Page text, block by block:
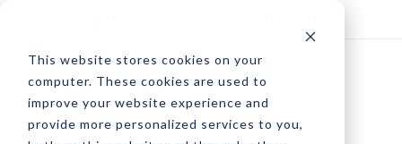
This website stores cookies on your
computer. These cookies are used to
improve your website experience and
provide more personalized services to you,